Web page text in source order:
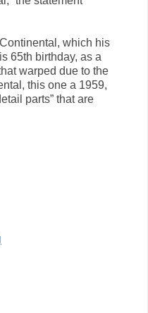
which his
65th birthday, as a
warped due to the
this one a 1959,
parts” that are